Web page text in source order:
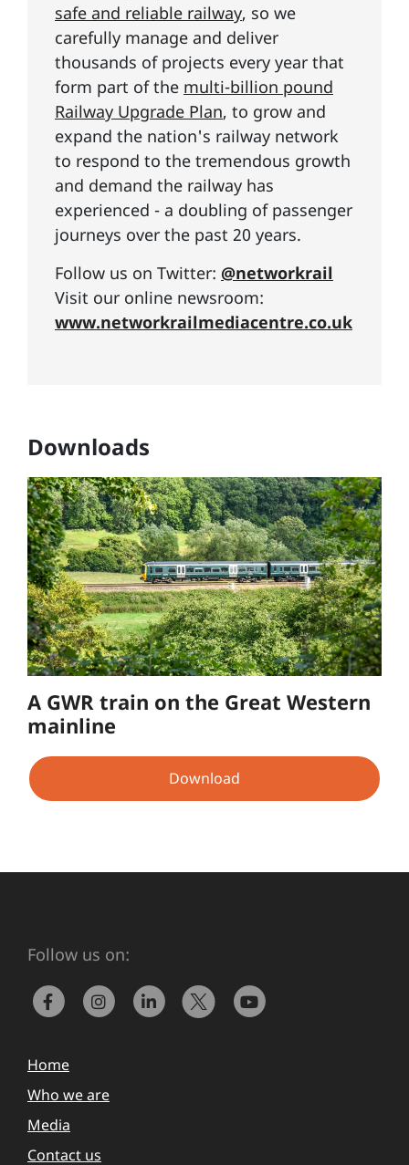
safe and reliable railway, so we
carefully manage and deliver
thousands of projects every year that
form part of the multi-billion pound
Railway Upgrade Plan, to grow and
expand the nation's railway network
to respond to the tremendous growth
and demand the railway has
experienced - a doubling of passenger
journeys over the past 20 years.
Follow us on Twitter: @networkrail
Visit our online newsroom:
www.networkrailmediacentre.co.uk
Downloads
A GWR train on the Great Western
mainline
Download
Follow us on:
Home
Who we are
Media
Contact us